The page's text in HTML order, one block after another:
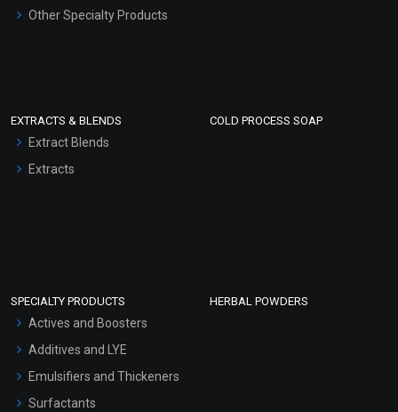
Other Specialty Products
EXTRACTS & BLENDS
Extract Blends
Extracts
COLD PROCESS SOAP
SPECIALTY PRODUCTS
Actives and Boosters
Additives and LYE
Emulsifiers and Thickeners
Surfactants
HERBAL POWDERS